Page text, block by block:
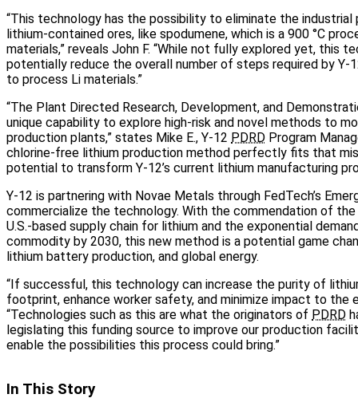
“This technology has the possibility to eliminate the
lithium-contained ores, like spodumene, which is a 900 °C
materials,” reveals John F. “While not fully explored yet, this
potentially reduce the overall number of steps required by
to process Li materials.”
“The Plant Directed Research, Development, and
unique capability to explore high‑risk and novel methods to
production plants,” states Mike E., Y‑12 PDRD Program
chlorine‑free lithium production method perfectly fits that
potential to transform Y‑12’s current lithium manufacturing
Y‑12 is partnering with Novae Metals through FedTech’s
commercialize the technology. With the commendation of
U.S.‑based supply chain for lithium and the exponential
commodity by 2030, this new method is a potential game
lithium battery production, and global energy.
“If successful, this technology can increase the purity of
footprint, enhance worker safety, and minimize impact to the
“Technologies such as this are what the originators of PDRD
legislating this funding source to improve our production
enable the possibilities this process could bring.”
In This Story